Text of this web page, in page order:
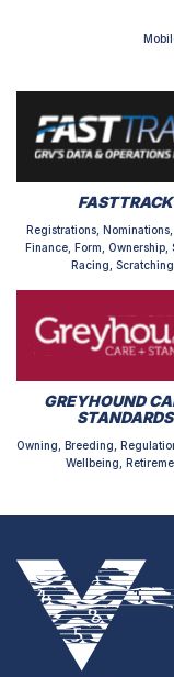
FASTTRACK
Registrations, Nominations,
Finance, Form, Ownership,
Racing,
GREYHOUND
STANDARDS
Owning, Breeding,
Wellbeing,